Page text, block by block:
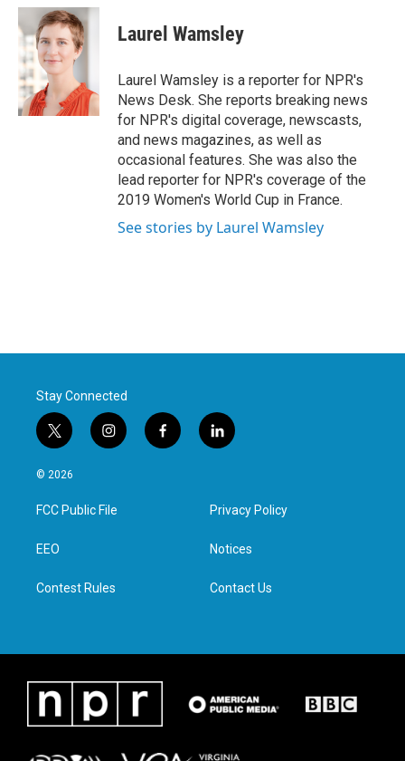
c
e
b
o
o
k
i
t
t
e
r
n
k
e
d
n
Laurel Wamsley
Laurel Wamsley is a reporter for NPR's
News Desk. She reports breaking news
for NPR's digital coverage, newscasts,
and news magazines, as well as
occasional features. She was also the
lead reporter for NPR's coverage of the
2019 Women's World Cup in France.
See stories by Laurel Wamsley
Stay Connected
t
w
i
t
e
i
n
a
g
f
a
l
i
e
d
n
© 2026
FCC Public File
EEO
Contest Rules
Privacy Policy
Notices
Contact Us